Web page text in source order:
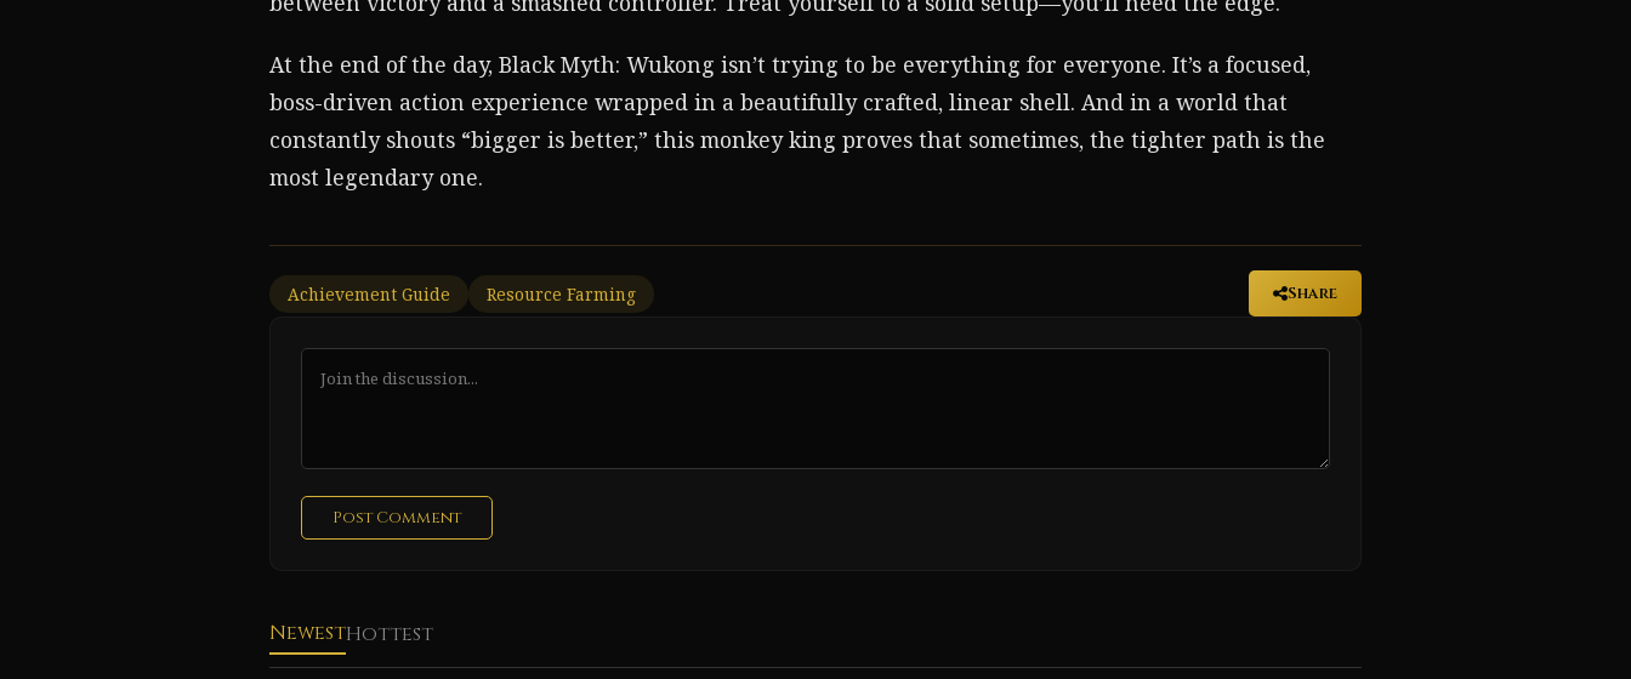
At the end of the day, Black Myth: Wukong isn’t trying to be everything for everyone. It’s a focused,
boss-driven action experience wrapped in a beautifully crafted, linear shell. And in a world that
constantly shouts “bigger is better,” this monkey king proves that sometimes, the tighter path is the
most legendary one.
Achievement Guide Resource Farming Share
Post Comment
NewestHottest